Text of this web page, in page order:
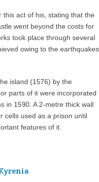
act of his, stating that the
went beyond the costs for
took place through several
owing to the earthquakes
island (1576) by the
parts of it were incorporated
in 1590. A 2-metre thick wall
cells used as a prison until
features of it.